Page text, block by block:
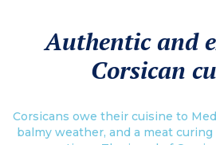
Authentic and
Corsican
Corsicans owe their cuisine to
balmy weather, and a meat